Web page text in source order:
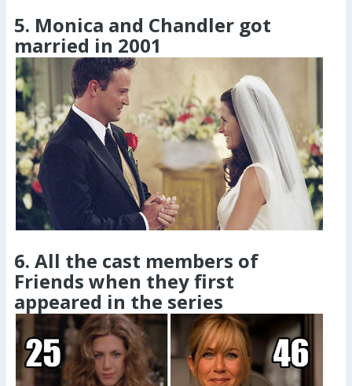
5. Monica and Chandler got
married in 2001
6. All the cast members of
Friends when they first
appeared in the series